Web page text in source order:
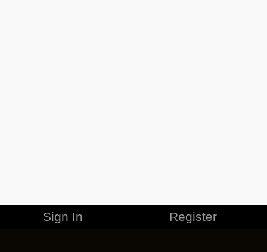
Sign In Register